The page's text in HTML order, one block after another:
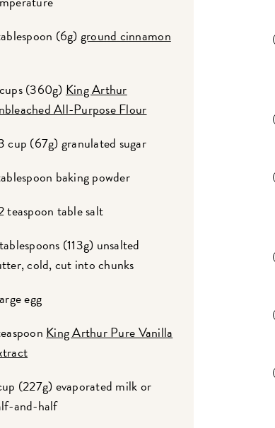
(6g)ground cinnamon
(360g) King Arthur
All-Purpose Flour
cup (67g) granulated sugar
baking powder
teaspoon table salt
(113g) unsalted
cold, cut into chunks
egg
King Arthur Pure Vanilla
(227g) evaporated milk or
and-half